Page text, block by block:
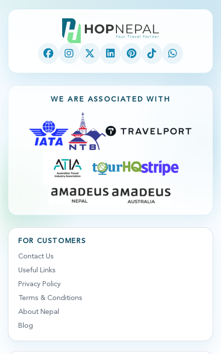
WE ARE ASSOCIATED WITH
FOR CUSTOMERS
Contact Us
Useful Links
Privacy Policy
Terms & Conditions
About Nepal
Blog